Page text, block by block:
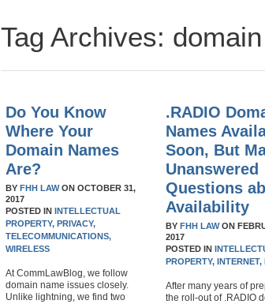
Tag Archives:
Do You Know
Where Your
Domain Names
Are?
BY FHH LAWON OCTOBER 31,
2017
POSTED IN INTELLECTUAL
PROPERTY, PRIVACY,
TELECOMMUNICATIONS,
WIRELESS
At CommLawBlog, we follow
domain name issues closely.
Unlike lightning, we find two
.RADIO
Names
Soon, But
Unanswered
Questions
Availability
BYFHH LAWON
2017
POSTED IN
PROPERTY, INTERNET,
After many years of
the roll-out of .RADIO